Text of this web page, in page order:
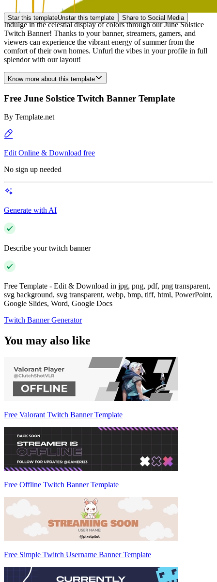
Star this templateUnstar this template Share to Social Media
Indulge in the celestial display of colors through our June Solstice
Twitch Banner! Thanks to your banner, streamers, gamers, and
viewers can experience the vibrant energy of summer from the
comfort of their own homes. Unfurl the vibes in your profile in full
splendor with our layout!
Know more about this template
Free June Solstice Twitch Banner Template
By Template.net
Edit Online & Download free
No sign up needed
Generate with AI
Describe your twitch banner
Free Template - Edit & Download in jpg, png, pdf, png transparent,
svg background, svg transparent, webp, bmp, tiff, html, PowerPoint,
Google Slides, Word, Google Docs
Twitch Banner Generator
You may also like
Free Valorant Twitch Banner Template
Free Offline Twitch Banner Template
Free Simple Twitch Username Banner Template